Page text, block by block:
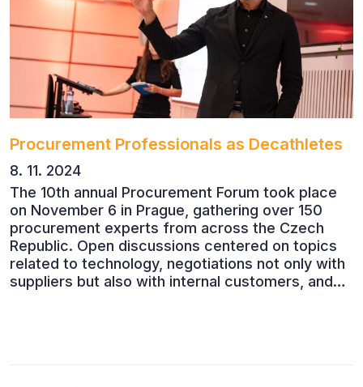
Procurement Professionals as Decathletes
8. 11. 2024
The 10th annual Procurement Forum took place
on November 6 in Prague, gathering over 150
procurement experts from across the Czech
Republic. Open discussions centered on topics
related to technology, negotiations not only with
suppliers but also with internal customers, and